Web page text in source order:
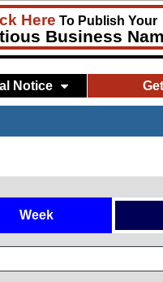
Here To Publish Your
Business
Notice
Week